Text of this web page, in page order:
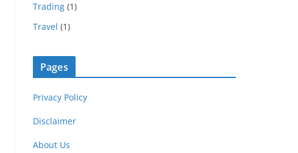
Trading (1)
Travel (1)
Pages
Privacy Policy
Disclaimer
About Us